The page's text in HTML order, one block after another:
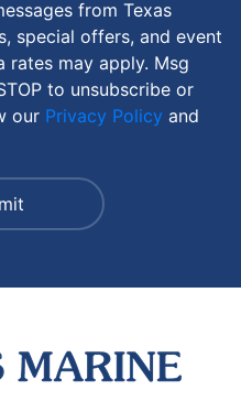
from Texas
special offers, and event
rates may apply. Msg
to unsubscribe or
our Privacy Policy and